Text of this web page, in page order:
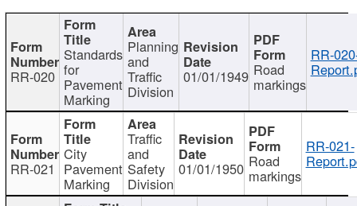
RR-020
Standards
for
Pavement
Marking
Planning
and
Traffic
Division
01/01/1949 Road
markings
RR-
RR-021
City
Pavement
Marking
Traffic
and
Safety
Division
01/01/1950 Road
markings
RR-021-